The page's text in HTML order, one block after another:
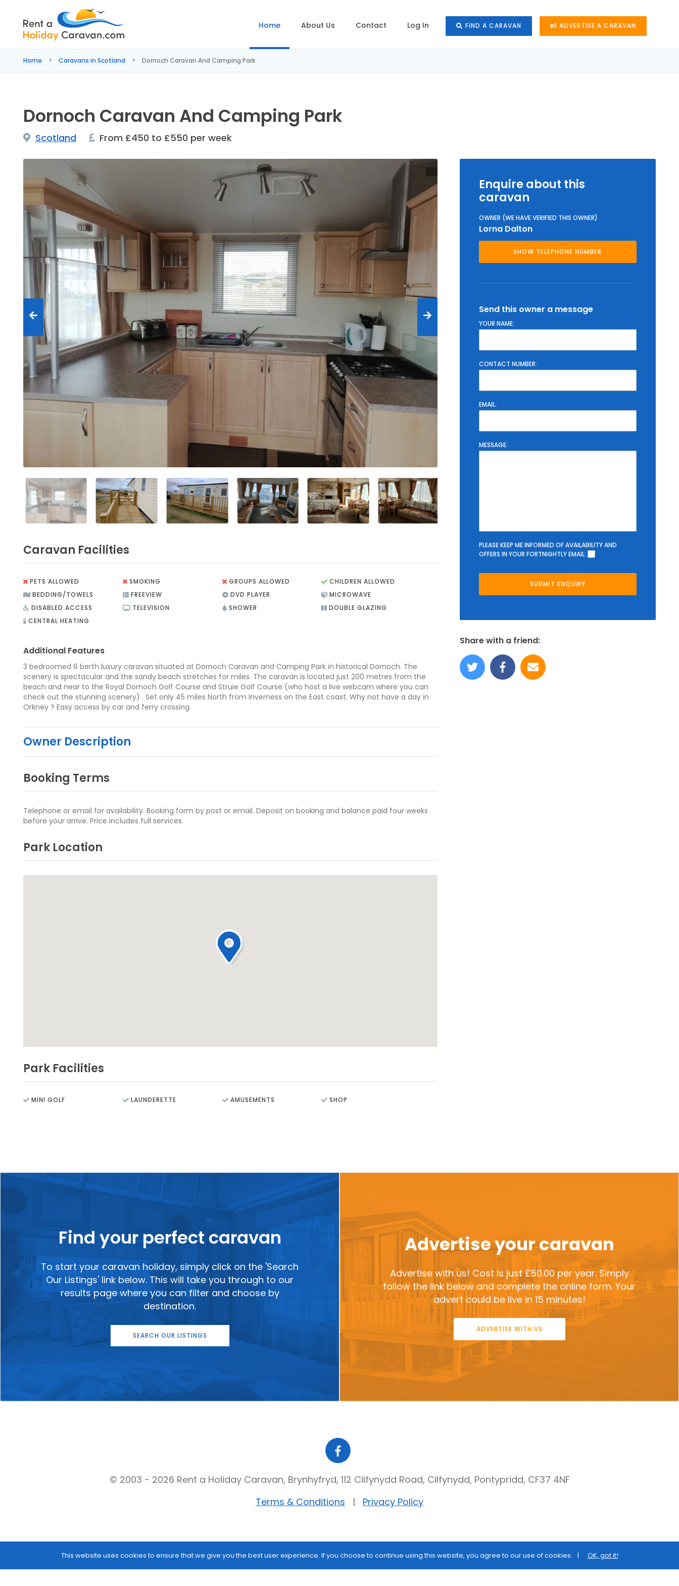
This website uses cookies to ensure that we give you the best user experience. If you choose to continue using this website, you agree to our use of cookies. OK, got it!
Rent
a
Holiday
Home About Us Contact Log In FIND A CARAVAN ADVERTISE A CARAVAN
Home Caravans in Scotland Dornoch Caravan And Camping Park
Dornoch Caravan And Camping Park
Scotland From £450 to £550 per week
Caravan Facilities
PETS ALLOWED SMOKING GROUPS ALLOWED
CHILDREN ALLOWED
BEDDING/TOWELS
FREEVIEW DVD PLAYER
MICROWAVE
DISABLED ACCESS
TELEVISION SHOWER
DOUBLE GLAZING
CENTRAL HEATING
Additional Features
3 bedroomed 6 berth luxury caravan situated at Dornoch Caravan and Camping Park in historical Dornoch. The
scenery is spectacular and the sandy beach stretches for miles. The caravan is located just 200 metres from the
beach and near to the Royal Dornoch Golf Course and Struie Golf Course (who host a live webcam where you can
check out the stunning scenery) . Set only 45 miles North from Inverness on the East coast. Why not have a day in
Orkney ? Easy access by car and ferry crossing.
Owner Description
Booking Terms
Telephone or email for availability. Booking form by post or email. Deposit on booking and balance paid four weeks
before your arrive. Price includes full services.
Park Location
Park Facilities
MINI GOLF LAUNDERETTE AMUSEMENTS SHOP
Enquire about this
caravan
OWNER (WE HAVE VERIFIED THIS OWNER)
Lorna Dalton
Send this owner a message
YOUR NAME:
CONTACT NUMBER:
EMAIL:
MESSAGE:
PLEASE KEEP ME INFORMED OF AVAILABILITY AND
OFFERS IN YOUR FORTNIGHTLY EMAIL:
Share with a friend:
Find your perfect caravan
To start your caravan holiday, simply click on the 'Search
Our Listings' link below. This will take you through to our
results page where you can filter and choose by
destination.
SEARCH OUR LISTINGS
Advertise your caravan
Advertise with us! Cost is just £50.00 per year. Simply
follow the link below and complete the online form. Your
advert could be live in 15 minutes!
ADVERTISE WITH US
© 2003 - 2026 Rent a Holiday Caravan, Brynhyfryd, 112 Cilfynydd Road, Cilfynydd, Pontypridd, CF37 4NF
Terms & Conditions
Privacy Policy